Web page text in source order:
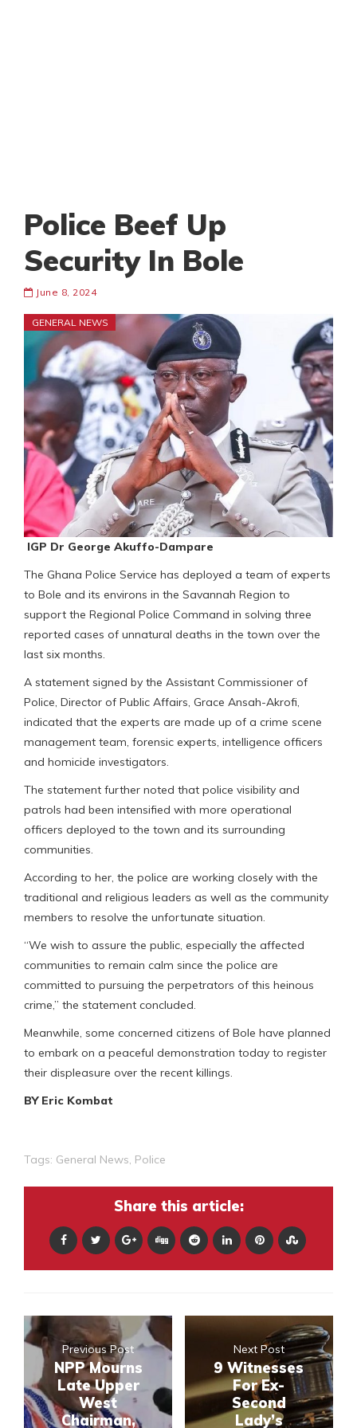
Police Beef Up
Security In Bole
June 8, 2024
GENERAL NEWS
IGP Dr George Akuffo-Dampare
The Ghana Police Service has deployed a team of experts
to Bole and its environs in the Savannah Region to
support the Regional Police Command in solving three
reported cases of unnatural deaths in the town over the
last six months.
A statement signed by the Assistant Commissioner of
Police, Director of Public Affairs, Grace Ansah-Akrofi,
indicated that the experts are made up of a crime scene
management team, forensic experts, intelligence officers
and homicide investigators.
The statement further noted that police visibility and
patrols had been intensified with more operational
officers deployed to the town and its surrounding
communities.
According to her, the police are working closely with the
traditional and religious leaders as well as the community
members to resolve the unfortunate situation.
“We wish to assure the public, especially the affected
communities to remain calm since the police are
committed to pursuing the perpetrators of this heinous
crime,” the statement concluded.
Meanwhile, some concerned citizens of Bole have planned
to embark on a peaceful demonstration today to register
their displeasure over the recent killings.
BY Eric Kombat
Tags: General News, Police
Share this article:
Previous Post
NPP Mourns
Late Upper
West
Chairman,
Next Post
9 Witnesses
For Ex-
Second
Lady’s